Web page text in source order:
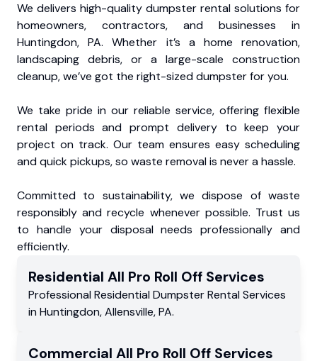
We delivers high-quality dumpster rental solutions for
homeowners, contractors, and businesses in
Huntingdon, PA. Whether it’s a home renovation,
landscaping debris, or a large-scale construction
cleanup, we’ve got the right-sized dumpster for you.
We take pride in our reliable service, offering flexible
rental periods and prompt delivery to keep your
project on track. Our team ensures easy scheduling
and quick pickups, so waste removal is never a hassle.
Committed to sustainability, we dispose of waste
responsibly and recycle whenever possible. Trust us
to handle your disposal needs professionally and
efficiently.
Residential All Pro Roll Off Services
Professional Residential Dumpster Rental Services
in Huntingdon,Allensville,PA.
Commercial All Pro Roll Off Services